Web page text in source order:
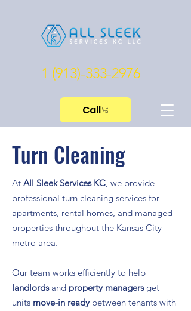
1 (913)-333-2976
Call
Turn Cleaning
At All Sleek Services KC, we provide
professional turn cleaning services for
apartments, rental homes, and managed
properties throughout the Kansas City
metro area.
Our team works efficiently to help
landlords and property managersget
units move-in readybetween tenants with